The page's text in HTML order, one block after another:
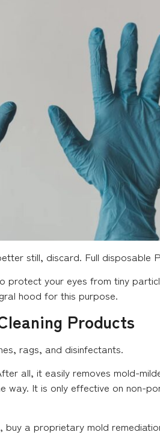
still, discard. Full disposable
protect your eyes from tiny
hood for this purpose.
Products
rags, and disinfectants.
all, it easily removes mold-
way. It is only effective on non-
a proprietary mold